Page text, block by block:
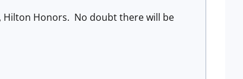
Hilton Honors. No doubt there will be